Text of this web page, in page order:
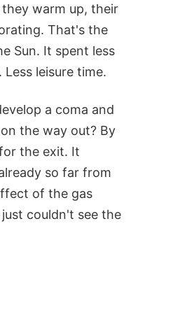
warm up, their
That's the
Sun. It spent less
leisure time.
a coma and
the way out? By
the exit. It
so far from
of the gas
couldn't see the